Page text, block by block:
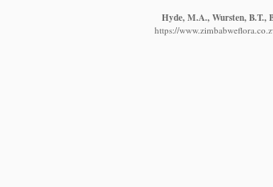
Hyde, M.A., Wursten, B.T.,
https://